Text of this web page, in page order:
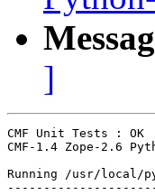
]
CMF Unit Tests : OK
CMF-1.4 Zope-2.6
Running /usr/local/